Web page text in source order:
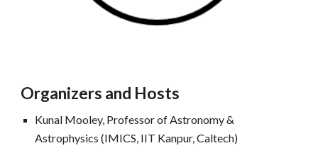
Organizers and Hosts
Kunal Mooley, Professor of Astronomy &
Astrophysics (IMICS, IIT Kanpur, Caltech)